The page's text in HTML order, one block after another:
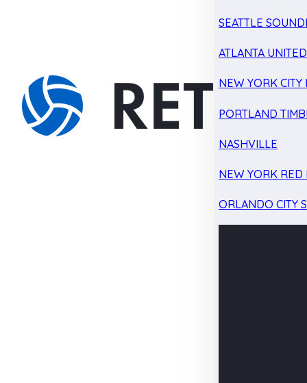
SEATTLE
ATLANTA UNITED
NEW YORK CITY
PORTLAND
NASHVILLE
NEW YORK RED
ORLANDO CITY